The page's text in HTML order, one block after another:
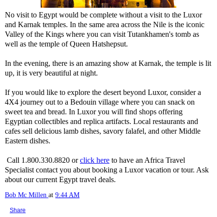
No visit to Egypt would be complete without a visit to the Luxor
and Karnak temples. In the same area across the Nile is the iconic
Valley of the Kings where you can visit Tutankhamen's tomb as
well as the temple of Queen Hatshepsut.
In the evening, there is an amazing show at Karnak, the temple is lit
up, it is very beautiful at night.
If you would like to explore the desert beyond Luxor, consider a
4X4 journey out to a Bedouin village where you can snack on
sweet tea and bread. In Luxor you will find shops offering
Egyptian collectibles and replica artifacts. Local restaurants and
cafes sell delicious lamb dishes, savory falafel, and other Middle
Eastern dishes.
Call 1.800.330.8820 orclick here to have an Africa Travel
Specialist contact you about booking a Luxor vacation or tour. Ask
about our current Egypt travel deals.
Bob Mc Millen at 9:44 AM
Share